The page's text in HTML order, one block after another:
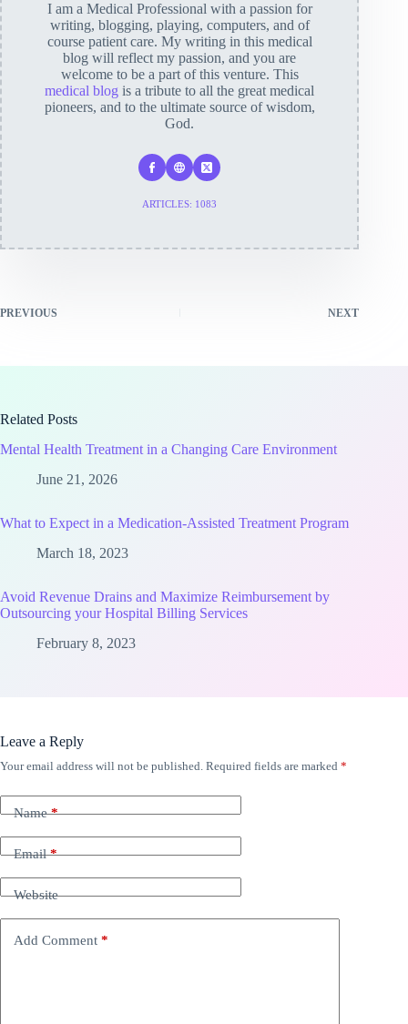
I am a Medical Professional with a passion for
writing, blogging, playing, computers, and of
course patient care. My writing in this medical
blog will reflect my passion, and you are
welcome to be a part of this venture. This
medical blog is a tribute to all the great medical
pioneers, and to the ultimate source of wisdom,
God.
ARTICLES: 1083
PREVIOUS NEXT
Related Posts
Mental Health Treatment in a Changing Care Environment
June 21, 2026
What to Expect in a Medication-Assisted Treatment Program
March 18, 2023
Avoid Revenue Drains and Maximize Reimbursement by
Outsourcing your Hospital Billing Services
February 8, 2023
Leave a Reply
Your email address will not be published. Required fields are marked *
Name*
Email*
Website
Add Comment *